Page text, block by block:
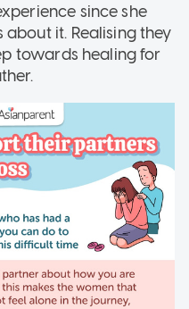
since she
it. Realising they
towards healing for